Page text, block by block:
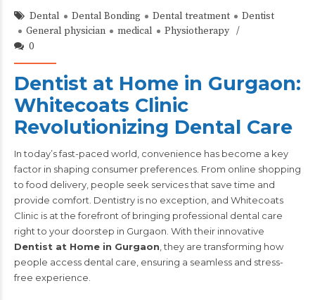
Dental Dental Bonding Dental treatment
Dentist
General physician
medical
Physiotherapy
0
Dentist at Home in Gurgaon:
Whitecoats Clinic
Revolutionizing Dental Care
In today’s fast-paced world, convenience has become a key
factor in shaping consumer preferences. From online shopping
to food delivery, people seek services that save time and
provide comfort. Dentistry is no exception, and Whitecoats
Clinic is at the forefront of bringing professional dental care
right to your doorstep in Gurgaon. With their innovative
Dentist at Home in Gurgaon , they are transforming how
people access dental care, ensuring a seamless and stress-
free experience.